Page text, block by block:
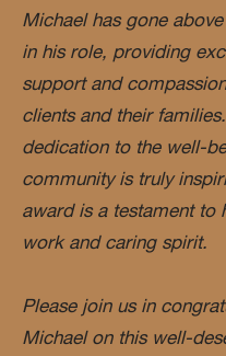
Michael has gone
in his role, providing
support and
clients and their
dedication to the well-
community is truly
award is a testament to
work and caring spirit.
Please join us in
Michael on this well-